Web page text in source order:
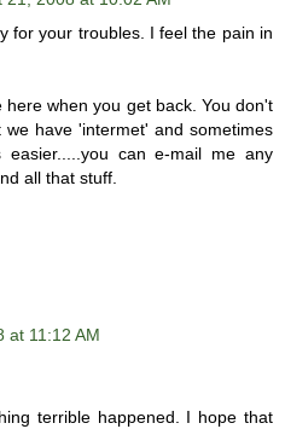
for your troubles. I feel the pain in
when you get back. You don't
have 'intermet' and sometimes
can e-mail me any
all that stuff.
at 11:12 AM
terrible happened. I hope that